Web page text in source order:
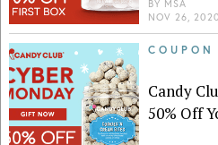
BY MSA
NOV 26, 2020
COUPON
Candy
50% Off